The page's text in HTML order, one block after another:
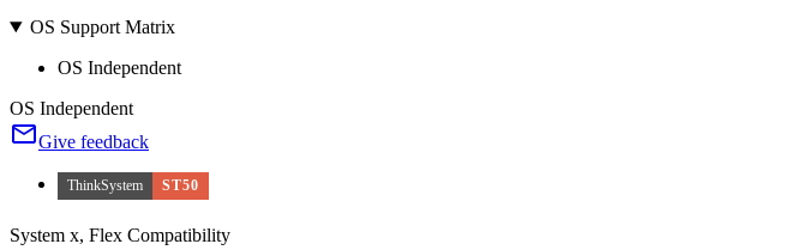
OS Support Matrix
OS Independent
OS Independent
Give feedback
ThinkSystem ST50
System x, Flex Compatibility